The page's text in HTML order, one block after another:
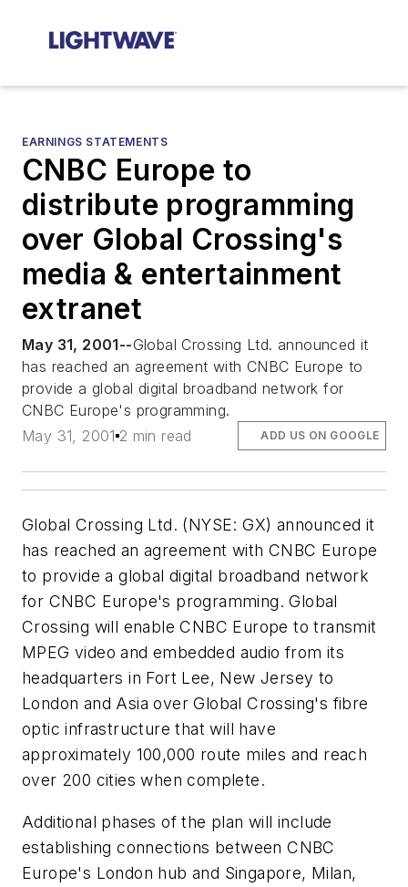
EARNINGS STATEMENTS
CNBC Europe to
distribute programming
over Global Crossing's
media & entertainment
extranet
May 31, 2001--Global Crossing Ltd. announced it
has reached an agreement with CNBC Europe to
provide a global digital broadband network for
CNBC Europe's programming.
May 31, 2001 2 min read ADD US ON GOOGLE
Global Crossing Ltd. (NYSE: GX) announced it
has reached an agreement with CNBC Europe
to provide a global digital broadband network
for CNBC Europe's programming. Global
Crossing will enable CNBC Europe to transmit
MPEG video and embedded audio from its
headquarters in Fort Lee, New Jersey to
London and Asia over Global Crossing's fibre
optic infrastructure that will have
approximately 100,000 route miles and reach
over 200 cities when complete.
Additional phases of the plan will include
establishing connections between CNBC
Europe's London hub and Singapore, Milan,